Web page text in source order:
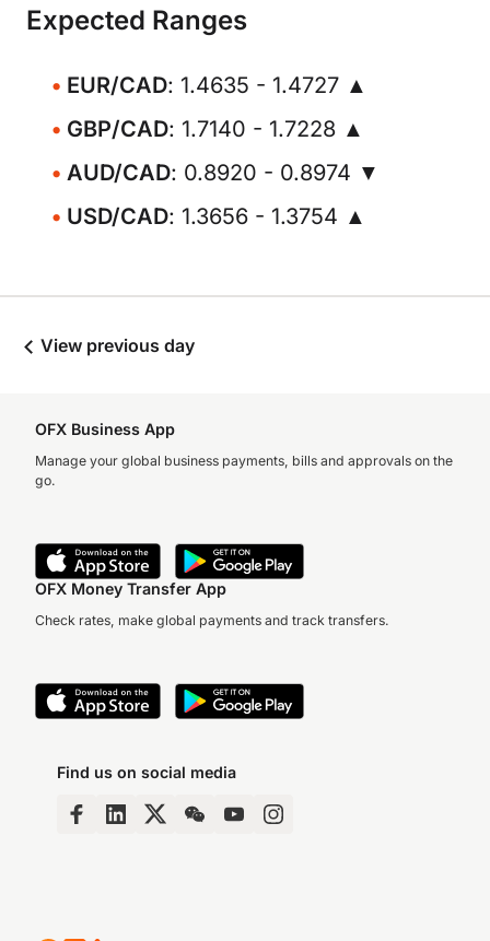
Expected Ranges
EUR/CAD: 1.4635 - 1.4727 ▲
GBP/CAD: 1.7140 - 1.7228 ▲
AUD/CAD: 0.8920 - 0.8974 ▼
USD/CAD: 1.3656 - 1.3754 ▲
View previous day
OFX Business App
Manage your global business payments, bills and approvals on the
go.
OFX Money Transfer App
Check rates, make global payments and track transfers.
Find us on social media